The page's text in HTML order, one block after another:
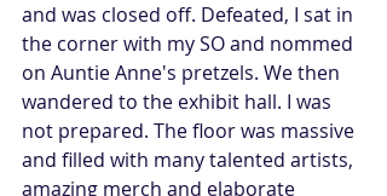
and was closed off. Defeated, I sat in
the corner with my SO and nommed
on Auntie Anne's pretzels. We then
wandered to the exhibit hall. I was
not prepared. The floor was massive
and filled with many talented artists,
amazing merch and elaborate